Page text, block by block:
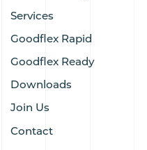
Services
Goodflex Rapid
Goodflex Ready
Downloads
Join Us
Contact